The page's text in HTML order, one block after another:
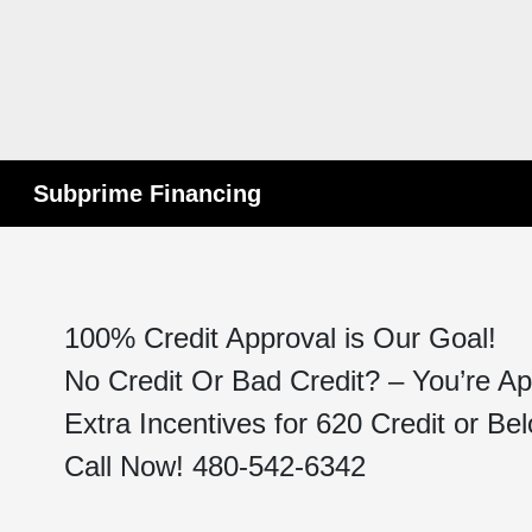
Subprime Financing
100% Credit Approval is Our Goal!
No Credit Or Bad Credit? – You’re
Extra Incentives for 620 Credit or
Call Now! 480-542-6342